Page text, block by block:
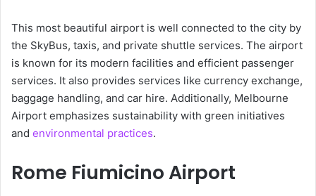
This most beautiful airport is well connected to the city by
the SkyBus, taxis, and private shuttle services. The airport
is known for its modern facilities and efficient passenger
services. It also provides services like currency exchange,
baggage handling, and car hire. Additionally, Melbourne
Airport emphasizes sustainability with green initiatives
and environmental practices.
Rome Fiumicino Airport